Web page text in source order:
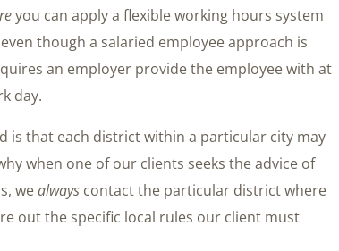
you can apply a flexible working hours system
though a salaried employee approach is
an employer provide the employee with at
day.
is that each district within a particular city may
when one of our clients seeks the advice of
wealways contact the particular district where
out the specific local rules our client must